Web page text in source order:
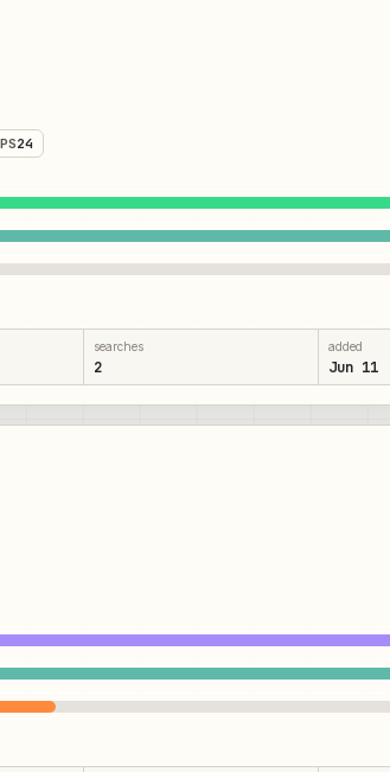
24
searches
2
added
Jun 11